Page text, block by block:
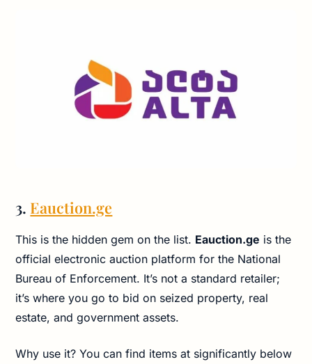
3. Eauction.ge
This is the hidden gem on the list. Eauction.ge is the
official electronic auction platform for the National
Bureau of Enforcement. It’s not a standard retailer;
it’s where you go to bid on seized property, real
estate, and government assets.
Why use it? You can find items at significantly below